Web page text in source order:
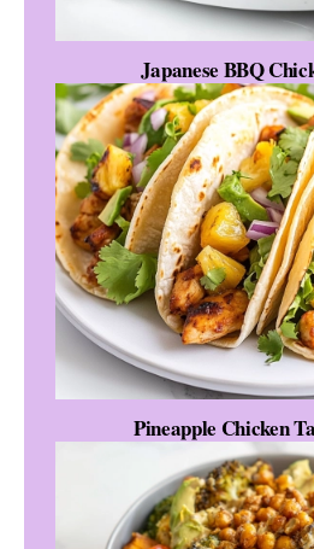
Japanese BBQ
Pineapple Chicken